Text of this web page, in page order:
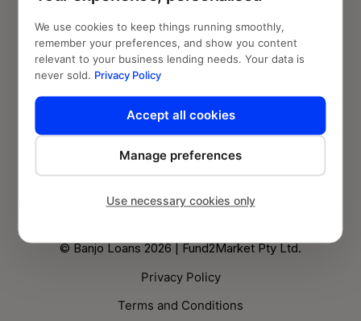
We use cookies to keep things running smoothly,
remember your preferences, and show you content
relevant to your business lending needs. Your data is
never sold. Privacy Policy
Accept all cookies
Manage preferences
Use necessary cookies only
Who we are
Knowledge Hub
Blog
© Banjo Loans 2026 | Fund2Market Pty Ltd.
Privacy Policy
Terms and Conditions